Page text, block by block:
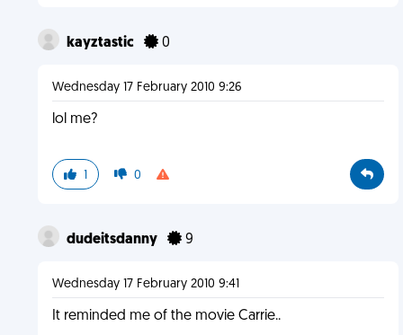
kayztastic 0
Wednesday 17 February 2010 9:26
lol me?
1 0
dudeitsdanny 9
Wednesday 17 February 2010 9:41
It reminded me of the movie Carrie..